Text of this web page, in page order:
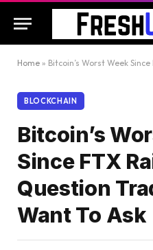
Home » Bitcoin’s Worst Week Since FTX
BLOCKCHAIN
Bitcoin’s
Since FTX
Question
Want To Ask